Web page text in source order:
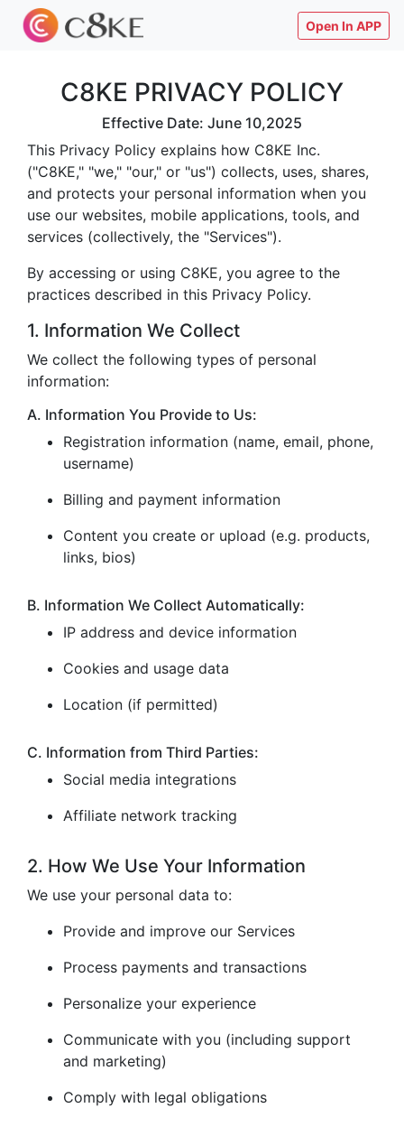
Open In APP
C8KE PRIVACY POLICY
Effective Date: June 10,2025
This Privacy Policy explains how C8KE Inc.
("C8KE," "we," "our," or "us") collects, uses, shares,
and protects your personal information when you
use our websites, mobile applications, tools, and
services (collectively, the "Services").
By accessing or using C8KE, you agree to the
practices described in this Privacy Policy.
1. Information We Collect
We collect the following types of personal
information:
A. Information You Provide to Us:
Registration information (name, email, phone,
username)
Billing and payment information
Content you create or upload (e.g. products,
links, bios)
B. Information We Collect Automatically:
IP address and device information
Cookies and usage data
Location (if permitted)
C. Information from Third Parties:
Social media integrations
Affiliate network tracking
2. How We Use Your Information
We use your personal data to:
Provide and improve our Services
Process payments and transactions
Personalize your experience
Communicate with you (including support
and marketing)
Comply with legal obligations